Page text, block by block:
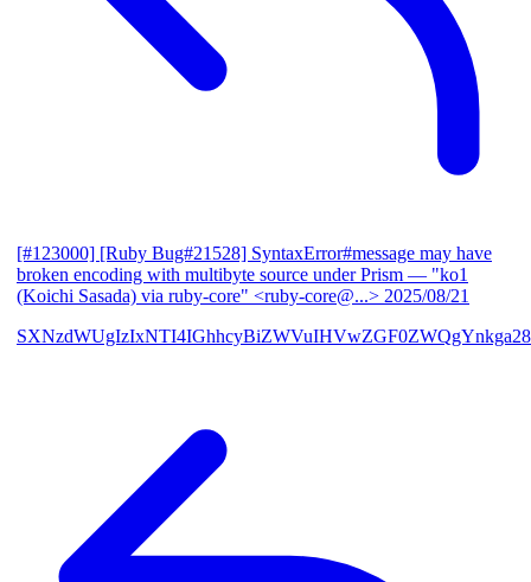
[#123000] [Ruby Bug#21528] SyntaxError#message may have
broken encoding with multibyte source under Prism — "ko1
(Koichi Sasada) via ruby-core" <ruby-core@...> 2025/08/21